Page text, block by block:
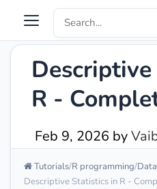
R -
Feb 9, 2026 by
Tutorials R programming
Descriptive Statistics in R -